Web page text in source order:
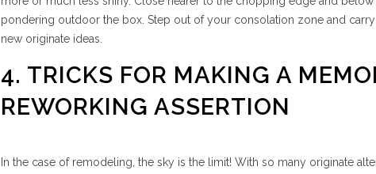
pondering outdoor the box. Step out of your consolation zone and
new originate ideas.
4. TRICKS FOR MAKING A
REWORKING ASSERTION
In the case of remodeling, the sky is the limit! With so many originate